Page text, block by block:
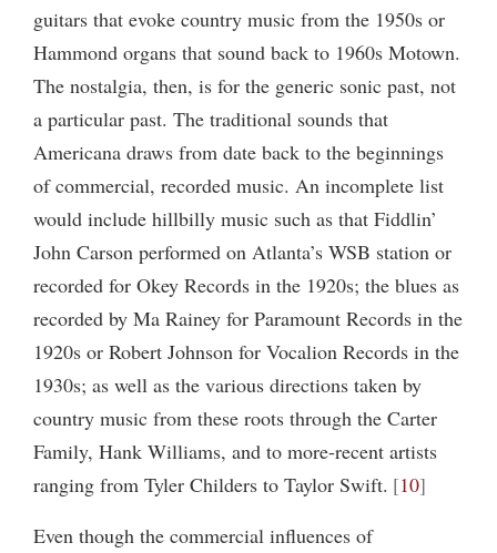
guitars that evoke country music from the 1950s or
Hammond organs that sound back to 1960s Motown.
The nostalgia, then, is for the generic sonic past, not
a particular past. The traditional sounds that
Americana draws from date back to the beginnings
of commercial, recorded music. An incomplete list
would include hillbilly music such as that Fiddlin’
John Carson performed on Atlanta’s WSB station or
recorded for Okey Records in the 1920s; the blues as
recorded by Ma Rainey for Paramount Records in the
1920s or Robert Johnson for Vocalion Records in the
1930s; as well as the various directions taken by
country music from these roots through the Carter
Family, Hank Williams, and to more-recent artists
ranging from Tyler Childers to Taylor Swift. 10
Even though the commercial influences of